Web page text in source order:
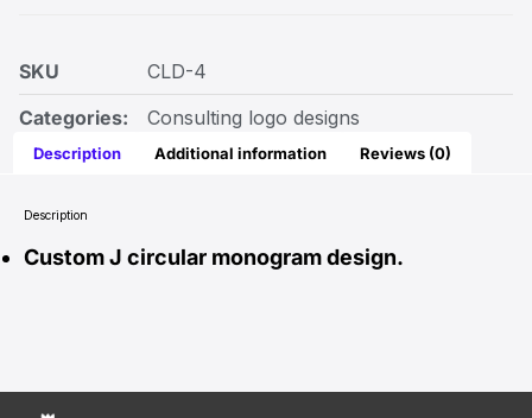
SKU
CLD-4
Categories:
Consulting logo designs
Description Additional information Reviews (0)
Description
Custom J circular monogram design.